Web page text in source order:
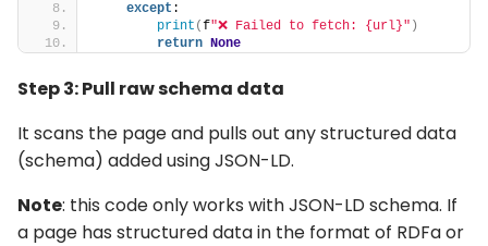
except :
print (f"❌ Failed to fetch: {url}" )
return None
Step 3: Pull raw schema data
It scans the page and pulls out any structured data
(schema) added using JSON-LD.
Note: this code only works with JSON-LD schema. If
a page has structured data in the format of RDFa or